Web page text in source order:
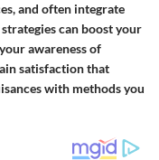
and often integrate
can boost your
awareness of
satisfaction that
with methods you